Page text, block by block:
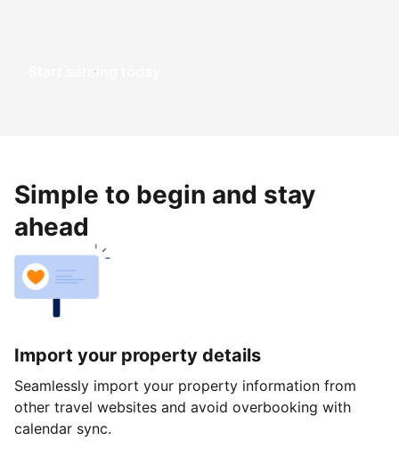
Start earning today
Simple to begin and stay
ahead
Import your property details
Seamlessly import your property information from
other travel websites and avoid overbooking with
calendar sync.